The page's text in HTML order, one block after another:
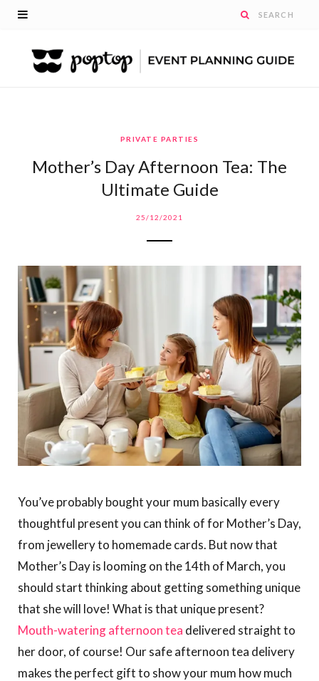
PRIVATE PARTIES
Mother’s Day Afternoon Tea: The
Ultimate Guide
25/12/2021
You’ve probably bought your mum basically every
thoughtful present you can think of for Mother’s Day,
from jewellery to homemade cards. But now that
Mother’s Day is looming on the 14th of March, you
should start thinking about getting something unique
that she will love! What is that unique present?
Mouth-watering afternoon tea delivered straight to
her door, of course! Our safe afternoon tea delivery
makes the perfect gift to show your mum how much